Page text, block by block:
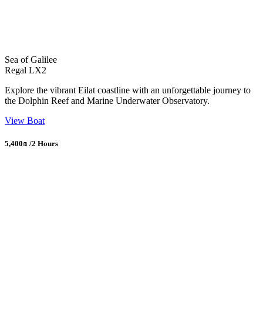
Sea of Galilee
Regal LX2
Explore the vibrant Eilat coastline with an unforgettable journey to
the Dolphin Reef and Marine Underwater Observatory.
View Boat
5,400₪ /2 Hours